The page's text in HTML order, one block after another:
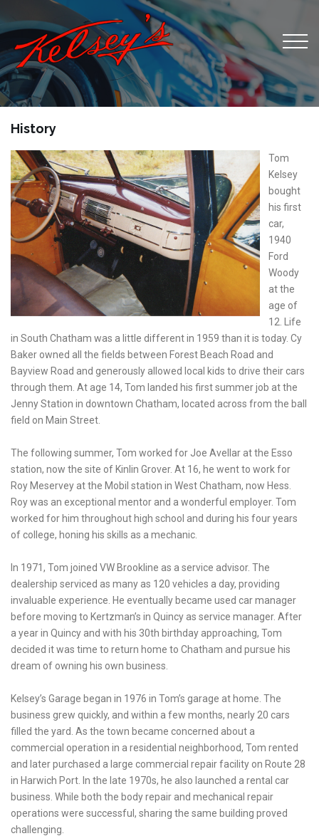
History
Tom
Kelsey
bought
his first
car,
1940
Ford
Woody
at the
age of
12. Life
in South Chatham was a little different in 1959 than it is today. Cy
Baker owned all the fields between Forest Beach Road and
Bayview Road and generously allowed local kids to drive their cars
through them. At age 14, Tom landed his first summer job at the
Jenny Station in downtown Chatham, located across from the ball
field on Main Street.
The following summer, Tom worked for Joe Avellar at the Esso
station, now the site of Kinlin Grover. At 16, he went to work for
Roy Meservey at the Mobil station in West Chatham, now Hess.
Roy was an exceptional mentor and a wonderful employer. Tom
worked for him throughout high school and during his four years
of college, honing his skills as a mechanic.
In 1971, Tom joined VW Brookline as a service advisor. The
dealership serviced as many as 120 vehicles a day, providing
invaluable experience. He eventually became used car manager
before moving to Kertzman’s in Quincy as service manager. After
a year in Quincy and with his 30th birthday approaching, Tom
decided it was time to return home to Chatham and pursue his
dream of owning his own business.
Kelsey’s Garage began in 1976 in Tom’s garage at home. The
business grew quickly, and within a few months, nearly 20 cars
filled the yard. As the town became concerned about a
commercial operation in a residential neighborhood, Tom rented
and later purchased a large commercial repair facility on Route 28
in Harwich Port. In the late 1970s, he also launched a rental car
business. While both the body repair and mechanical repair
operations were successful, sharing the same building proved
challenging.